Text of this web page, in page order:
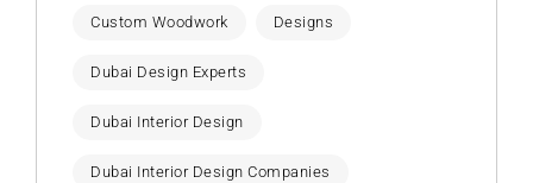
Custom Woodwork Designs
Dubai Design Experts
Dubai Interior Design
Dubai Interior Design Companies